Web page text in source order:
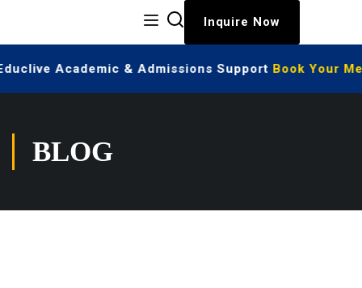
Inquire Now
Academic & Admissions SupportBook Your
BLOG